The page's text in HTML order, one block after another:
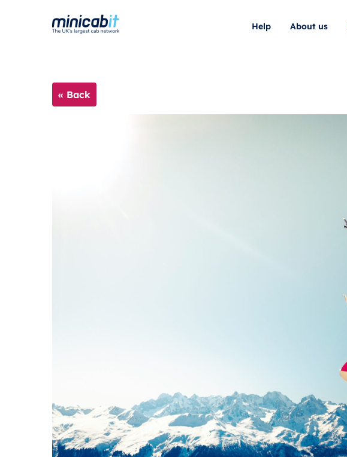
Help About us
« Back